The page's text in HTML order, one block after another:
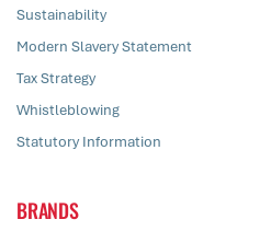
Sustainability
Modern Slavery Statement
Tax Strategy
Whistleblowing
Statutory Information
BRANDS